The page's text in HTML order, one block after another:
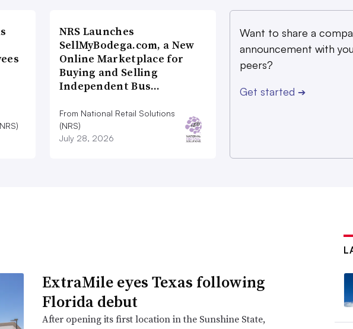
NRS Launches
SellMyBodega.com, a New
Online Marketplace for
Buying and Selling
Independent Bus…
From National Retail Solutions
(NRS)
July 28, 2026
Want to share a
announcement with
peers?
Get started ➔
ExtraMile eyes Texas following
Florida debut
After opening its first location in the Sunshine State,